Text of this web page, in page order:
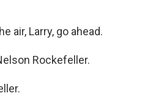
air, Larry, go ahead.
Rockefeller.